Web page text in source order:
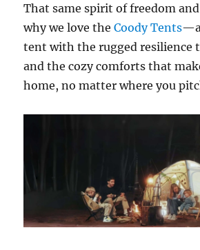
That same spirit of freedom
why we love theCoody Tents
tent with the rugged resilience
and the cozy comforts that
home, no matter where you